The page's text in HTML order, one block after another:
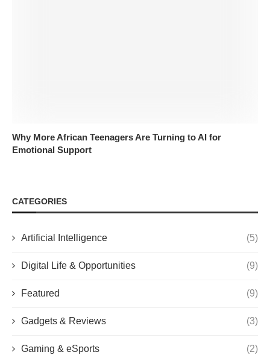
Why More African Teenagers Are Turning to AI for
Emotional Support
CATEGORIES
Artificial Intelligence (5)
Digital Life & Opportunities (9)
Featured (9)
Gadgets & Reviews (3)
Gaming & eSports (2)